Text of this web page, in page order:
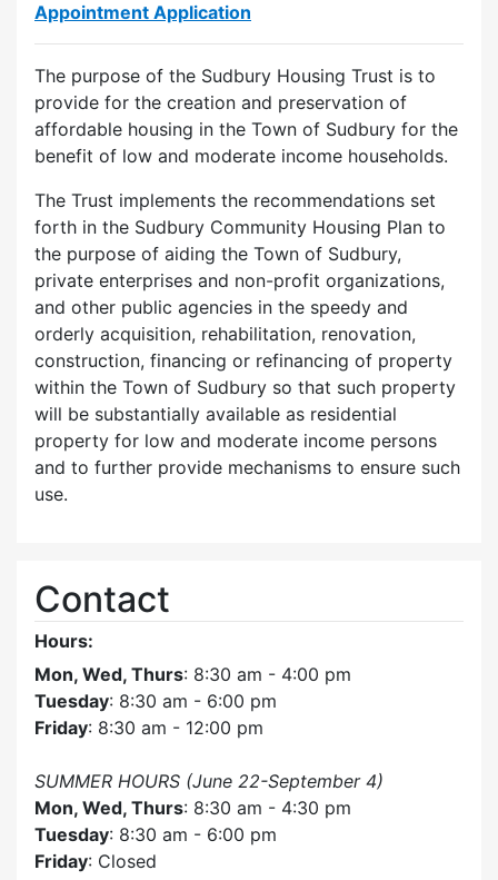
Appointment Application
The purpose of the Sudbury Housing Trust is to
provide for the creation and preservation of
affordable housing in the Town of Sudbury for the
benefit of low and moderate income households.
The Trust implements the recommendations set
forth in the Sudbury Community Housing Plan to
the purpose of aiding the Town of Sudbury,
private enterprises and non-profit organizations,
and other public agencies in the speedy and
orderly acquisition, rehabilitation, renovation,
construction, financing or refinancing of property
within the Town of Sudbury so that such property
will be substantially available as residential
property for low and moderate income persons
and to further provide mechanisms to ensure such
use.
Contact
Hours:
Mon, Wed, Thurs: 8:30 am - 4:00 pm
Tuesday: 8:30 am - 6:00 pm
Friday: 8:30 am - 12:00 pm
SUMMER HOURS (June 22-September 4)
Mon, Wed, Thurs: 8:30 am - 4:30 pm
Tuesday: 8:30 am - 6:00 pm
Friday: Closed